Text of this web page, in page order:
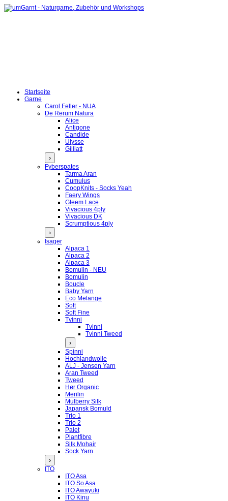
Startseite
Garne
Carol Feller - NUA
De Rerum Natura
Alice
Antigone
Candide
Ulysse
Gilliatt
›
Fyberspates
Tarma Aran
Cumulus
CoopKnits - Socks Yeah
Faery Wings
Gleem Lace
Vivacious 4ply
Vivacious DK
Scrumptious 4ply
›
Isager
Alpaca 1
Alpaca 2
Alpaca 3
Bomulin - NEU
Bomulin
Boucle
Baby Yarn
Eco Melange
Soft
Soft Fine
Tvinni
Tvinni
Tvinni Tweed
›
Spinni
Hochlandwolle
ALJ - Jensen Yarn
Aran Tweed
Tweed
Hør Organic
Merilin
Mulberry Silk
Japansk Bomuld
Trio 1
Trio 2
Palet
Plantfibre
Silk Mohair
Sock Yarn
›
ITO
ITO Asa
ITO So Asa
ITO Awayuki
ITO Kinu